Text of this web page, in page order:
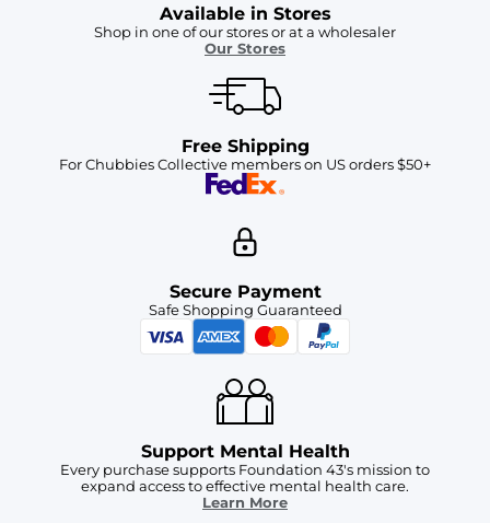
Available in Stores
Shop in one of our stores or at a wholesaler
Our Stores
Free Shipping
For Chubbies Collective members on US orders $50+
Secure Payment
Safe Shopping Guaranteed
Support Mental Health
Every purchase supports Foundation 43's mission to
expand access to effective mental health care.
Learn More